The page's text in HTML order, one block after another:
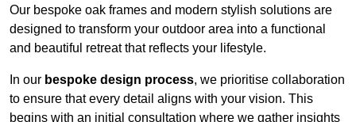
Our bespoke oak frames and modern stylish solutions are
designed to transform your outdoor area into a functional
and beautiful retreat that reflects your lifestyle.
In our bespoke design process, we prioritise collaboration
to ensure that every detail aligns with your vision. This
begins with an initial consultation where we gather insights